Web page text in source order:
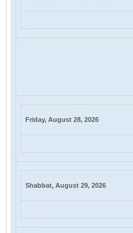
Friday, August 28, 2026
Shabbat, August 29, 2026